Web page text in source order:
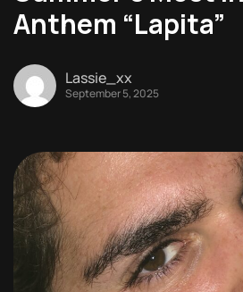
Anthem “Lapita”
Lassie_xx
September 5, 2025